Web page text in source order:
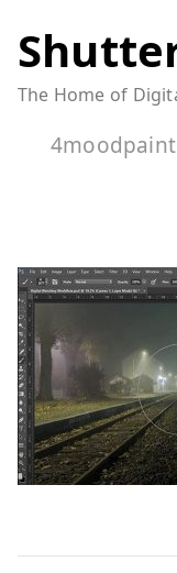
to
content
The Home of
4moodpaint